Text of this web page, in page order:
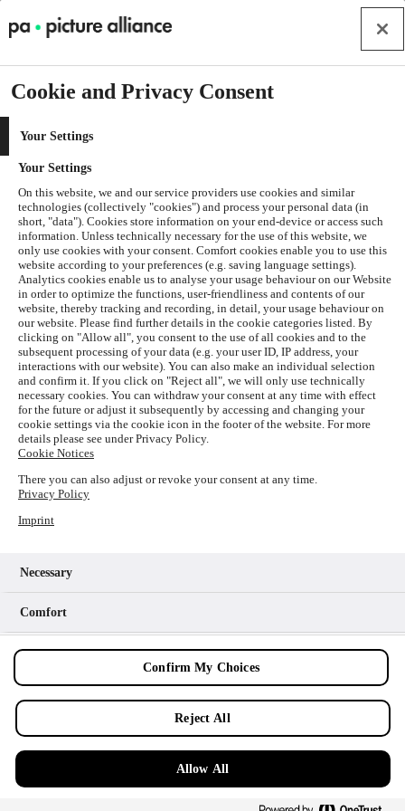
Application error: aclient-side exception has occurred while
loadingwww.picture-alliance.com(see the browser console
for more information).
Cookie and Privacy Consent
Your Settings
Your Settings
On this website, we and our service providers use cookies and similar
technologies (collectively "cookies") and process your personal data (in
short, "data"). Cookies store information on your end-device or access such
information. Unless technically necessary for the use of this website, we
only use cookies with your consent. Comfort cookies enable you to use this
website according to your preferences (e.g. saving language settings).
Analytics cookies enable us to analyse your usage behaviour on our Website
in order to optimize the functions, user-friendliness and contents of our
website, thereby tracking and recording, in detail, your usage behaviour on
our website. Please find further details in the cookie categories listed. By
clicking on "Allow all", you consent to the use of all cookies and to the
subsequent processing of your data (e.g. your user ID, IP address, your
interactions with our website). You can also make an individual selection
and confirm it. If you click on "Reject all", we will only use technically
necessary cookies. You can withdraw your consent at any time with effect
for the future or adjust it subsequently by accessing and changing your
cookie settings via the cookie icon in the footer of the website. For more
details please see under Privacy Policy.
Cookie Notices
There you can also adjust or revoke your consent at any time.
Privacy Policy
Imprint
Necessary
Comfort
Analytics
Confirm My Choices
Reject All
Allow All